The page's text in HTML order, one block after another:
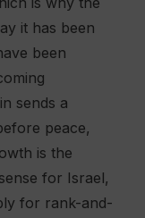
it has been
been
sends a
peace,
is the
for Israel,
for rank-and-